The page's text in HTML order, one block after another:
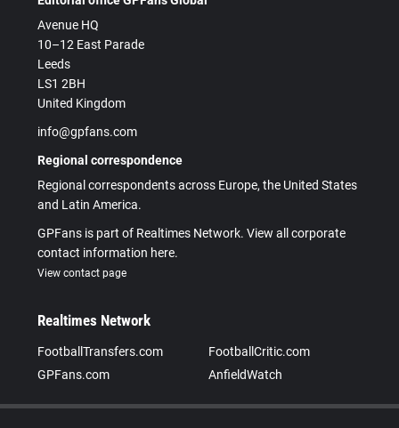
Avenue HQ
10–12 East Parade
Leeds
LS1 2BH
United Kingdom
info@gpfans.com
Regional correspondence
Regional correspondents across Europe, the United States
and Latin America.
GPFans is part of Realtimes Network. View all corporate
contact information here.
View contact page
Realtimes Network
FootballTransfers.com
FootballCritic.com
GPFans.com
AnfieldWatch